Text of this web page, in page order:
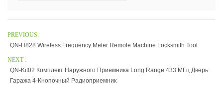
PREVIOUS:
QN-H828 Wireless Frequency Meter Remote Machine Locksmith Tool
NEXT :
QN-Kit02 Комплект Наружного Приемника Long Range 433 МГц Дверь
Гаража 4-Кнопочный Радиоприемник